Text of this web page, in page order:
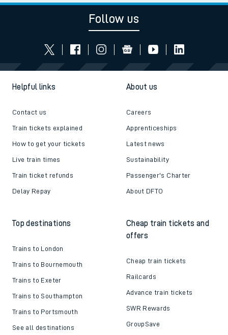
Follow us
Helpful links
Contact us
Train tickets explained
How to get your tickets
Live train times
Train ticket refunds
Delay Repay
About us
Careers
Apprenticeships
Latest news
Sustainability
Passenger's Charter
About DFTO
Top destinations
Trains to London
Trains to Bournemouth
Trains to Exeter
Trains to Southampton
Trains to Portsmouth
See all destinations
Cheap train tickets and
offers
Cheap train tickets
Railcards
Advance train tickets
SWR Rewards
GroupSave